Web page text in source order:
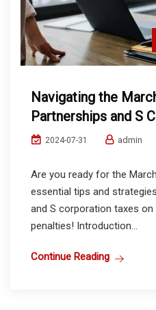
Navigating the
Partnerships and S
2024-07-31 admin
Are you ready for the
essential tips and
and S corporation taxes
penalties! Introduction...
Continue Reading